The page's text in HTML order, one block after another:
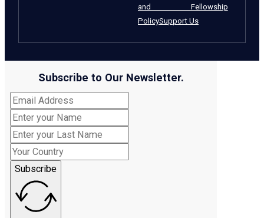
and Fellowship
PolicySupport Us
Subscribe to Our Newsletter.
Subscribe